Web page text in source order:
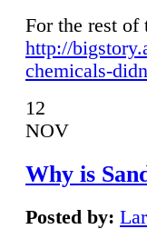
For the rest
http://
chemicals-
12
NOV
Why is
Posted by: